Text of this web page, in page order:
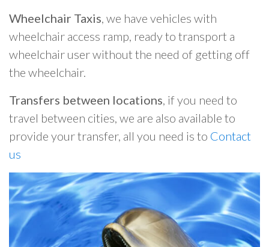
Wheelchair Taxis, we have vehicles with
wheelchair access ramp, ready to transport a
wheelchair user without the need of getting off
the wheelchair.
Transfers between locations, if you need to
travel between cities, we are also available to
provide your transfer, all you need is to Contact
us